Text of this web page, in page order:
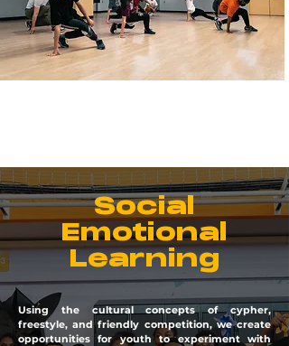
Social
Emotional
Learning
Using the cultural concepts of cypher,
freestyle, and friendly competition, we create
opportunities for youth to experiment with